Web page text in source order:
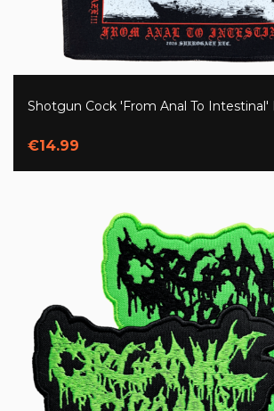
Shotgun Cock 'From Anal To Intestinal'
€14.99